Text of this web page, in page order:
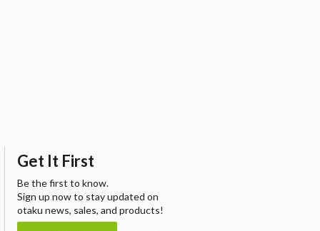
Get It First
Be the first to know.
Sign up now to stay updated on
otaku news, sales, and products!